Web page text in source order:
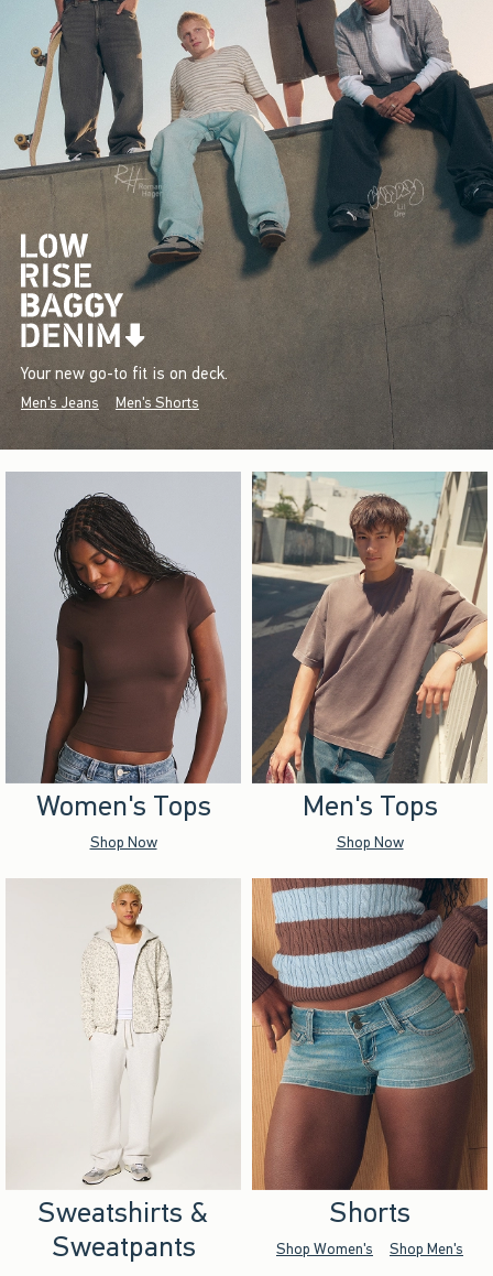
Your new go-to fit is on deck.
Men's Jeans Men's Shorts
Women's Tops
Shop Now
Men's Tops
Shop Now
Sweatshirts &
Sweatpants
Shorts
Shop Women's Shop Men's